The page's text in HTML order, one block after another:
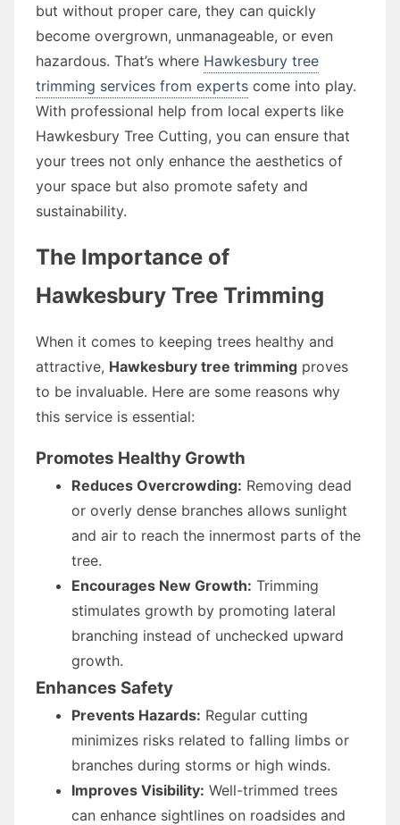
but without proper care, they can quickly
become overgrown, unmanageable, or even
hazardous. That’s where Hawkesbury tree
trimming services from experts come into play.
With professional help from local experts like
Hawkesbury Tree Cutting, you can ensure that
your trees not only enhance the aesthetics of
your space but also promote safety and
sustainability.
The Importance of
Hawkesbury Tree Trimming
When it comes to keeping trees healthy and
attractive, Hawkesbury tree trimming proves
to be invaluable. Here are some reasons why
this service is essential:
Promotes Healthy Growth
Reduces Overcrowding: Removing dead
or overly dense branches allows sunlight
and air to reach the innermost parts of the
tree.
Encourages New Growth: Trimming
stimulates growth by promoting lateral
branching instead of unchecked upward
growth.
Enhances Safety
Prevents Hazards: Regular cutting
minimizes risks related to falling limbs or
branches during storms or high winds.
Improves Visibility: Well-trimmed trees
can enhance sightlines on roadsides and